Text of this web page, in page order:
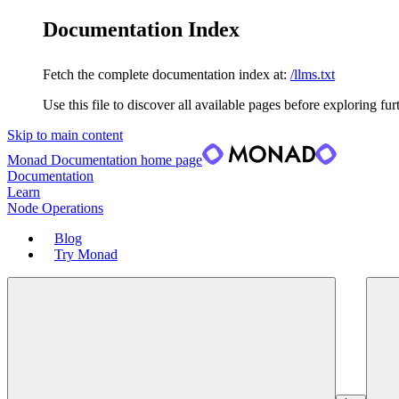
Documentation Index
Fetch the complete documentation index at: /llms.txt
Use this file to discover all available pages before exploring
Skip to main content
Monad Documentation home page
Documentation
Learn
Node Operations
Blog
Try Monad